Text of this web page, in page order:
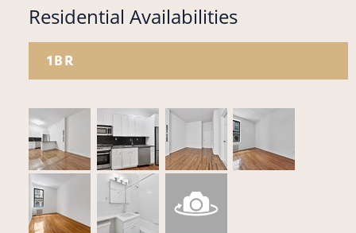
Residential Availabilities
1BR